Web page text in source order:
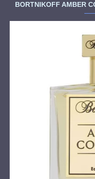
BORTNIKOFF AMBER